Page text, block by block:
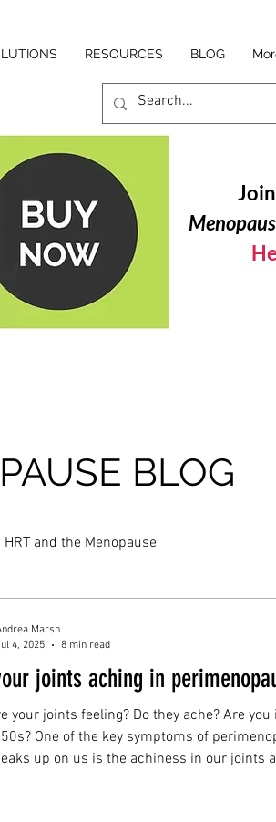
RESOURCES BLOG
Join
BLOG
HRT and the Menopause
Cold Flushes Fatigue Nutrition
dizziness heart health
joints aching in
your joints feeling? Do they ache? Are you
One of the key symptoms of
up on us is the achiness in our joints
Marsh
4, 2025
8 min read